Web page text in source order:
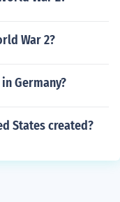
War 2?
Germany?
States created?